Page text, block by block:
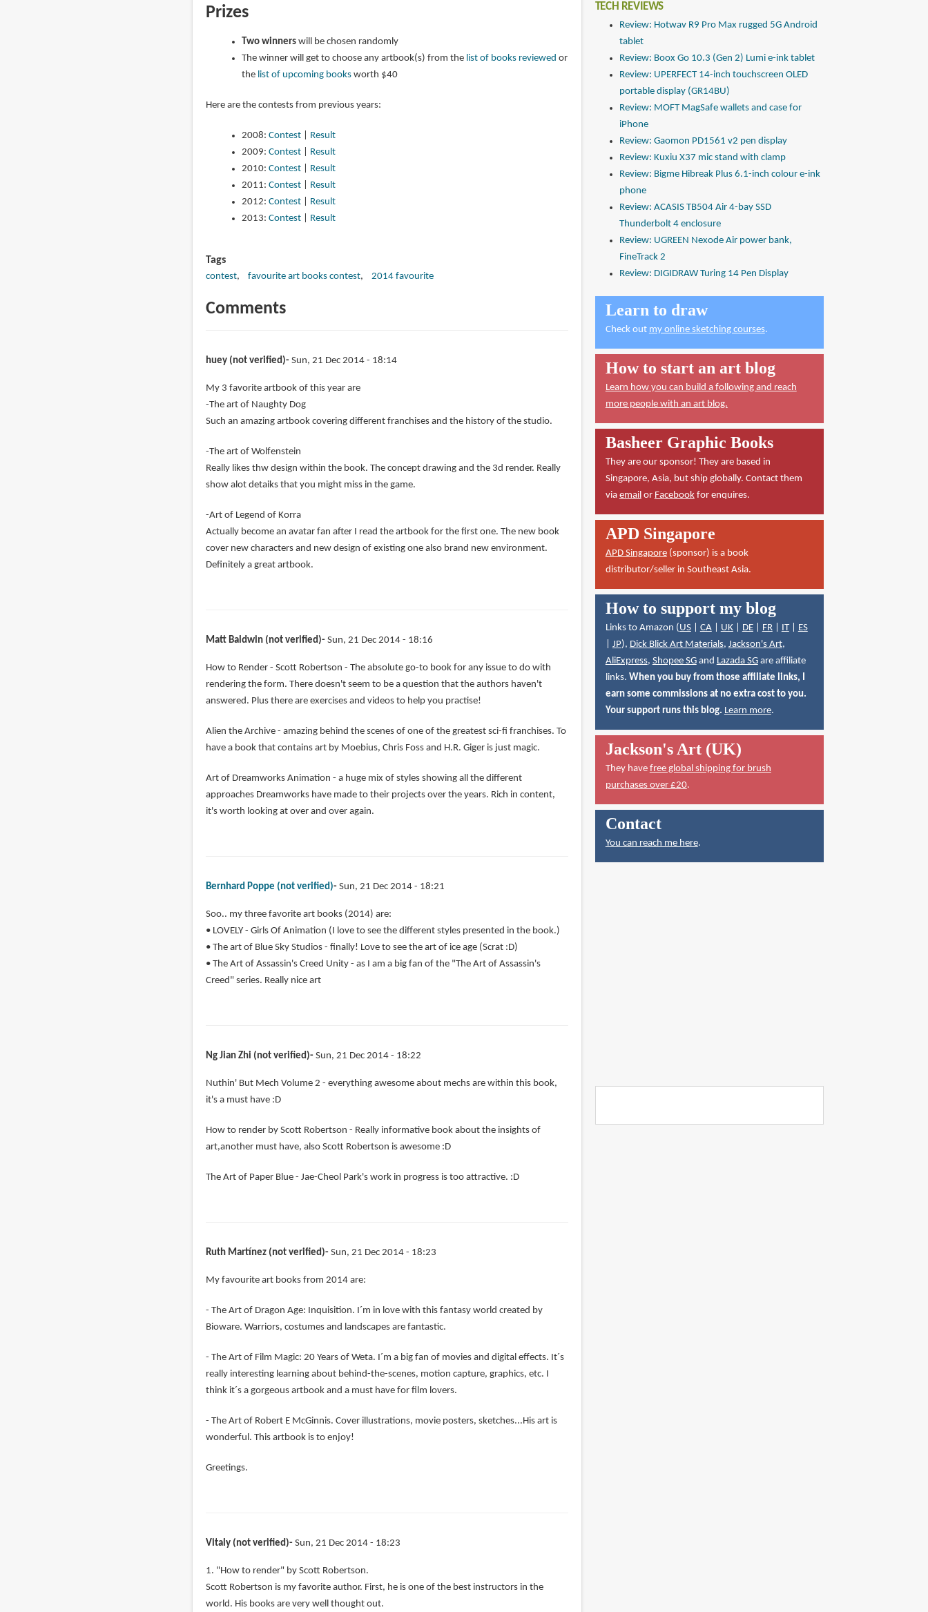
Prizes
Two winnerswill be chosen randomly
The winner will get to choose any artbook(s) from the list of books reviewed or
the list of upcoming booksworth $40
Here are the contests from previous years:
2008: Contest| Result
2009: Contest| Result
2010: Contest| Result
2011: Contest| Result
2012: Contest| Result
2013: Contest| Result
Tags
contest favourite art books contest 2014 favourite
Comments
huey (not verified) Sun, 21 Dec 2014 - 18:14
My 3 favorite artbook of this year are
-The art of Naughty Dog
Such an amazing artbook covering different franchises and the history of the studio.
-The art of Wolfenstein
Really likes thw design within the book. The concept drawing and the 3d render. Really
show alot detaiks that you might miss in the game.
-Art of Legend of Korra
Actually become an avatar fan after I read the artbook for the first one. The new book
cover new characters and new design of existing one also brand new environment.
Definitely a great artbook.
Matt Baldwin (not verified) Sun, 21 Dec 2014 - 18:16
How to Render - Scott Robertson - The absolute go-to book for any issue to do with
rendering the form. There doesn't seem to be a question that the authors haven't
answered. Plus there are exercises and videos to help you practise!
Alien the Archive - amazing behind the scenes of one of the greatest sci-fi franchises. To
have a book that contains art by Moebius, Chris Foss and H.R. Giger is just magic.
Art of Dreamworks Animation - a huge mix of styles showing all the different
approaches Dreamworks have made to their projects over the years. Rich in content,
it's worth looking at over and over again.
Bernhard Poppe (not verified) Sun, 21 Dec 2014 - 18:21
Soo.. my three favorite art books (2014) are:
• LOVELY - Girls Of Animation (I love to see the different styles presented in the book.)
• The art of Blue Sky Studios - finally! Love to see the art of ice age (Scrat :D)
• The Art of Assassin's Creed Unity - as I am a big fan of the "The Art of Assassin's
Creed" series. Really nice art
Ng Jian Zhi (not verified) Sun, 21 Dec 2014 - 18:22
Nuthin' But Mech Volume 2 - everything awesome about mechs are within this book,
it's a must have :D
How to render by Scott Robertson - Really informative book about the insights of
art,another must have, also Scott Robertson is awesome :D
The Art of Paper Blue - Jae-Cheol Park's work in progress is too attractive. :D
Ruth Martínez (not verified) Sun, 21 Dec 2014 - 18:23
My favourite art books from 2014 are:
- The Art of Dragon Age: Inquisition. I´m in love with this fantasy world created by
Bioware. Warriors, costumes and landscapes are fantastic.
- The Art of Film Magic: 20 Years of Weta. I´m a big fan of movies and digital effects. It´s
really interesting learning about behind-the-scenes, motion capture, graphics, etc. I
think it´s a gorgeous artbook and a must have for film lovers.
- The Art of Robert E McGinnis. Cover illustrations, movie posters, sketches...His art is
wonderful. This artbook is to enjoy!
Greetings.
Vitaly (not verified) Sun, 21 Dec 2014 - 18:23
1. "How to render" by Scott Robertson.
Scott Robertson is my favorite author. First, he is one of the best instructors in the
world. His books are very well thought out.
TECH REVIEWS
Review: Hotwav R9 Pro Max rugged 5G Android
tablet
Review: Boox Go 10.3 (Gen 2) Lumi e-ink tablet
Review: UPERFECT 14-inch touchscreen OLED
portable display (GR14BU)
Review: MOFT MagSafe wallets and case for
iPhone
Review: Gaomon PD1561 v2 pen display
Review: Kuxiu X37 mic stand with clamp
Review: Bigme Hibreak Plus 6.1-inch colour e-ink
phone
Review: ACASIS TB504 Air 4-bay SSD
Thunderbolt 4 enclosure
Review: UGREEN Nexode Air power bank,
FineTrack 2
Review: DIGIDRAW Turing 14 Pen Display
Learn to draw
Check out my online sketching courses.
How to start an art blog
Learn how you can build a following and reach
more people with an art blog.
Basheer Graphic Books
They are our sponsor! They are based in
Singapore, Asia, but ship globally. Contact them
via emailor Facebookfor enquires.
APD Singapore
APD Singapore(sponsor) is a book
distributor/seller in Southeast Asia.
How to support my blog
Links to Amazon (US| CA| UK| DE| FR| IT| ES
JP), Dick Blick Art Materials, Jackson's Art,
AliExpress, Shopee SGand Lazada SGare affiliate
links. When you buy from those affiliate links, I
earn some commissions at no extra cost to you.
Your support runs this blog. Learn more.
Jackson's Art (UK)
They have free global shipping for brush
purchases over £20.
Contact
You can reach me here.